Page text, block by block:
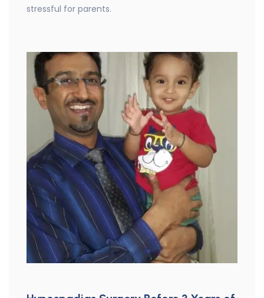
stressful for parents.